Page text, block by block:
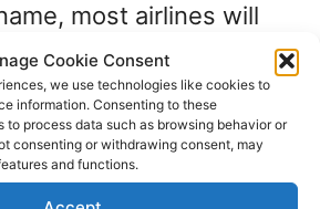
Cookie Consent
we use technologies like cookies to
information. Consenting to these
process data such as browsing behavior or
consenting or withdrawing consent, may
and functions.
most airlines will
your ticket if you
license or other
to prove your claim.